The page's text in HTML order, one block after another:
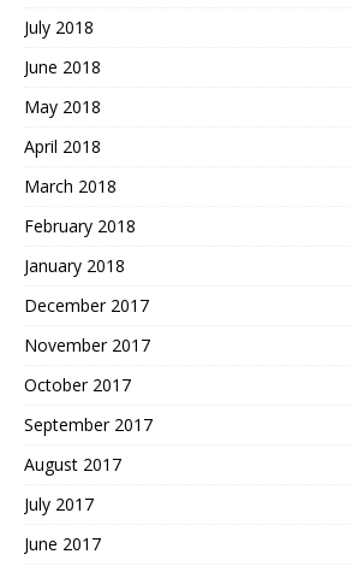
July 2018
June 2018
May 2018
April 2018
March 2018
February 2018
January 2018
December 2017
November 2017
October 2017
September 2017
August 2017
July 2017
June 2017